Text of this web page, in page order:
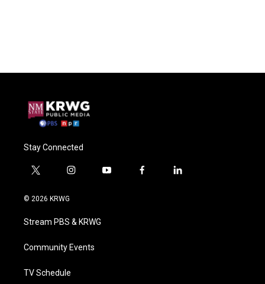
Stay Connected
t
i
t
e
i
a
g
a
y
f
l
© 2026 KRWG
Stream PBS & KRWG
Community Events
TV Schedule